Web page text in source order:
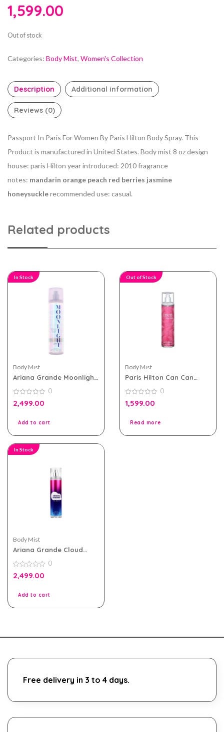
1,599.00
Out of stock
Categories: Body Mist, Women's Collection
Description Additional information
Reviews (0)
Passport In Paris For Women By Paris Hilton Body Spray. This
Product is manufactured in United States. Body mist 8 oz design
house: paris Hilton year introduced: 2010 fragrance
notes: mandarin orange peach red berries jasmine
honeysucklerecommended use: casual.
Related products
In Stock
Body Mist
Ariana Grande Moonlight
Women
0
out
0
2,499.00
Add to cart
Out of Stock
Body Mist
Paris Hilton Can Can
Women
0
out
0
1,599.00
Read more
In Stock
Body Mist
Ariana Grande Cloud
Women
0
out
0
2,499.00
Add to cart
Free delivery in 3 to 4 days.